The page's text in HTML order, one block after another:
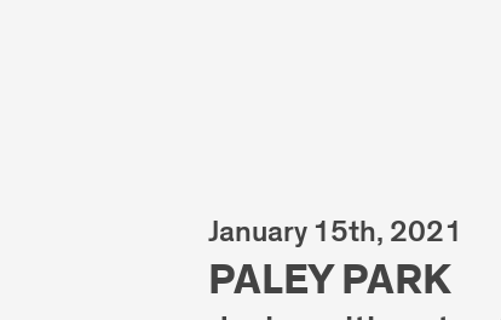
January 15th, 2021
PALEY PARK